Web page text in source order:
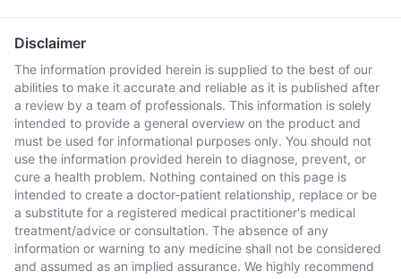
Disclaimer
The information provided herein is supplied to the best of our
abilities to make it accurate and reliable as it is published after
a review by a team of professionals. This information is solely
intended to provide a general overview on the product and
must be used for informational purposes only. You should not
use the information provided herein to diagnose, prevent, or
cure a health problem. Nothing contained on this page is
intended to create a doctor-patient relationship, replace or be
a substitute for a registered medical practitioner's medical
treatment/advice or consultation. The absence of any
information or warning to any medicine shall not be considered
and assumed as an implied assurance. We highly recommend